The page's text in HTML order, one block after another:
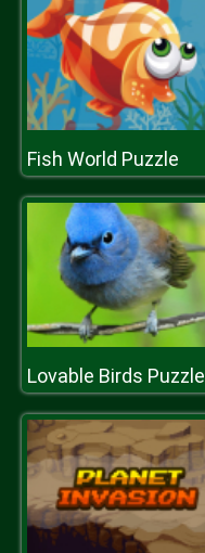
Fish World Puzzle
Lovable Birds Puzzle